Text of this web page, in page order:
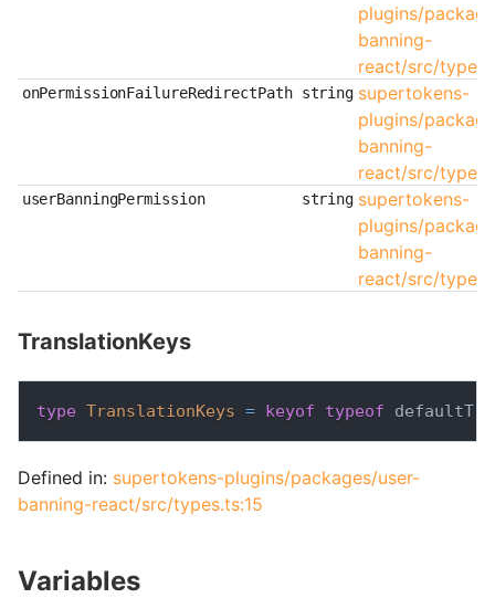
plugins/
banning-
react/src/
onPermissionFailureRedirectPath string supertokens-
plugins/
banning-
react/src/
userBanningPermission string supertokens-
plugins/
banning-
react/src/
TranslationKeys
type TranslationKeys = keyof typeof
Defined in: supertokens-plugins/packages/user-
banning-react/src/types.ts:15
Variables